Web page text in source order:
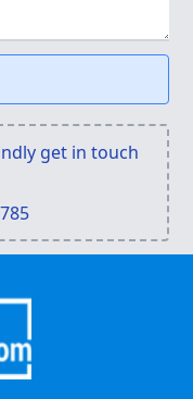
get in touch